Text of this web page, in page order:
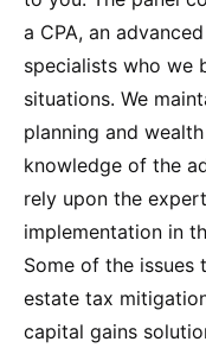
a CPA, an
specialists who we
situations. We
planning and
knowledge of the
rely upon the
implementation in
Some of the issues
estate tax
capital gains